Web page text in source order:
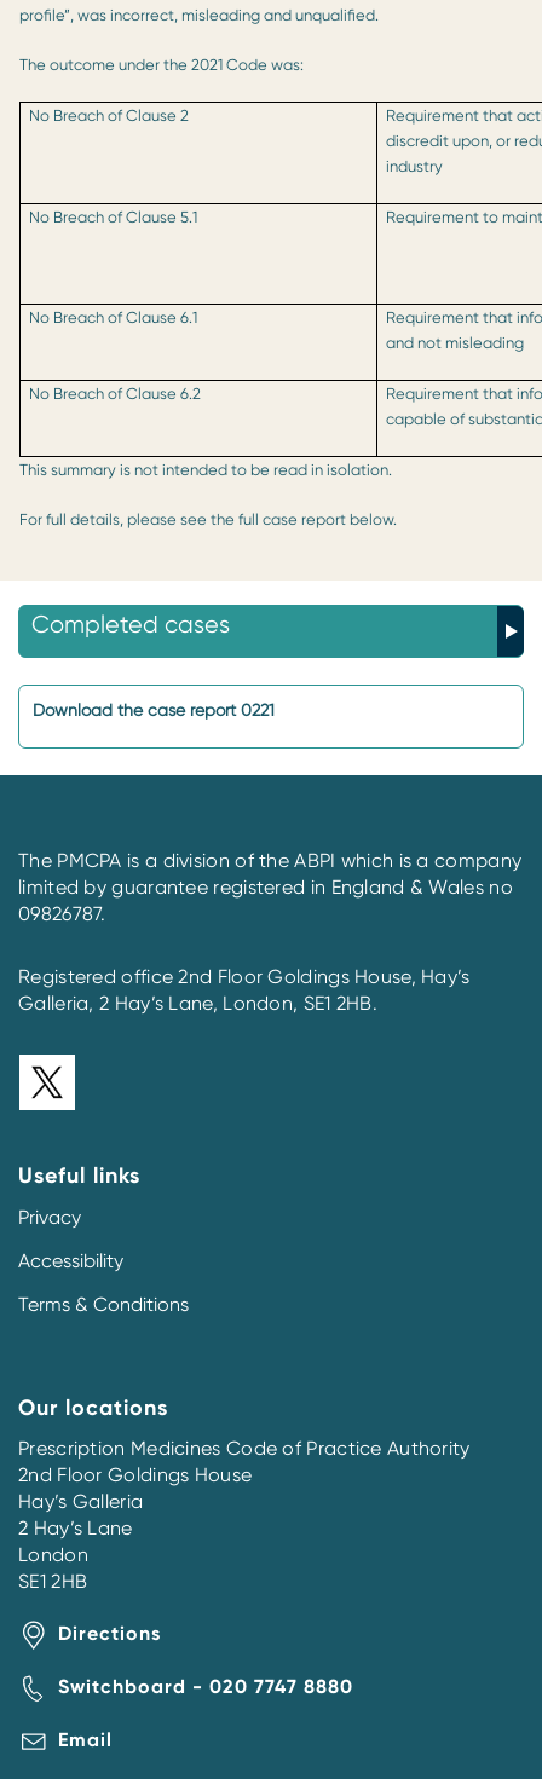
profile”, was incorrect, misleading and unqualified.
The outcome under the 2021 Code was:
No Breach of Clause 2
Requirement that
discredit upon, or
industry
No Breach of Clause 5.1 Requirement to
No Breach of Clause 6.1
Requirement that
and not misleading
No Breach of Clause 6.2
Requirement that
capable of
This summary is not intended to be read in isolation.
For full details, please see the full case report below.
Completed cases
Download the case report 0221
The PMCPA is a division of the ABPI which is a company
limited by guarantee registered in England & Wales no
09826787.
Registered office 2nd Floor Goldings House, Hay’s
Galleria, 2 Hay’s Lane, London, SE1 2HB.
Useful links
Privacy
Accessibility
Terms & Conditions
Our locations
Prescription Medicines Code of Practice Authority
2nd Floor Goldings House
Hay’s Galleria
2 Hay’s Lane
London
SE1 2HB
Directions
Switchboard - 020 7747 8880
Email